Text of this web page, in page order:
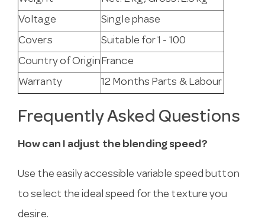
Voltage
Single phase
Covers
Suitable for 1 - 100
Country of OriginFrance
Warranty
12 Months Parts & Labour
Frequently Asked Questions
How can I adjust the blending speed?
Use the easily accessible variable speed button
to select the ideal speed for the texture you
desire.